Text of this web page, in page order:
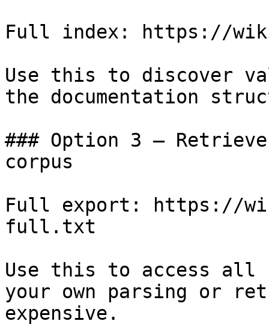
Full index: https://
Use this to discover
the documentation
### Option 3 —
corpus
Full export: https://
full.txt
Use this to access all
your own parsing or
expensive.